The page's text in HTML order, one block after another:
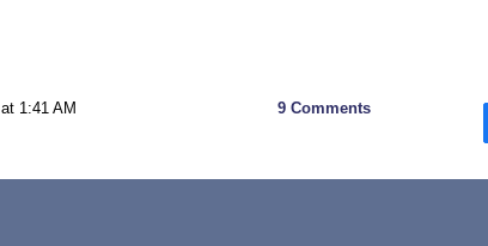
at 1:41 AM 9 Comments